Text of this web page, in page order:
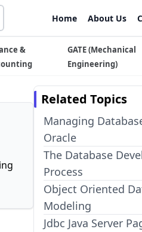
Home About Us
&
GATE (Mechanical
Engineering)
Related Topics
Managing
Oracle
The Database
Process
Object Oriented
Modeling
Jdbc Java Server